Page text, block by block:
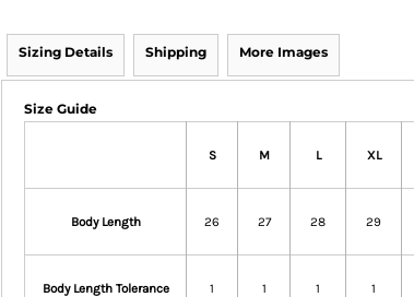
Sizing Details Shipping More Images
Size Guide
S M L XL
Body Length 26 27 28 29
Body Length Tolerance 1 1 1 1